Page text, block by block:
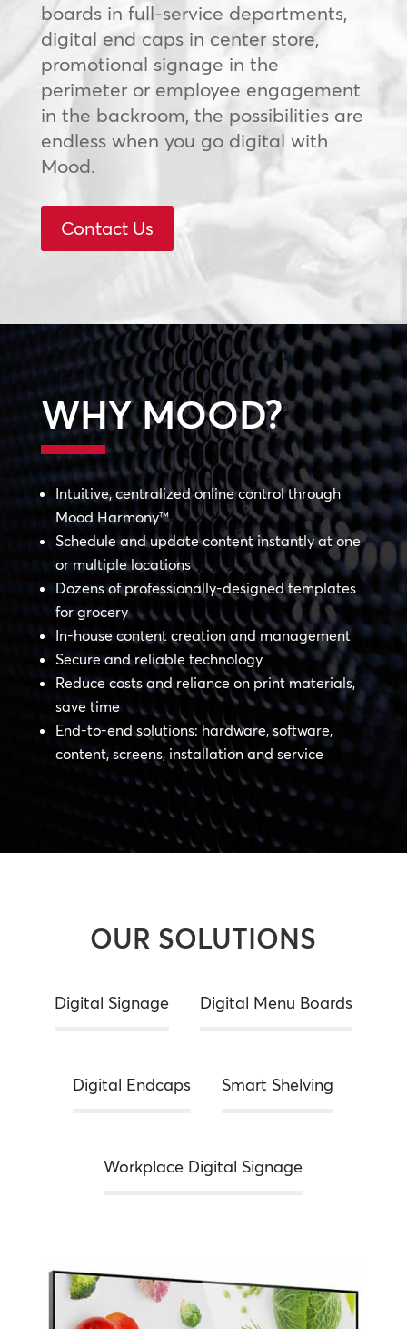
boards in full-service departments,
digital end caps in center store,
promotional signage in the
perimeter or employee engagement
in the backroom, the possibilities are
endless when you go digital with
Mood.
Contact Us
WHY MOOD?
Intuitive, centralized online control through
Mood Harmony™
Schedule and update content instantly at one
or multiple locations
Dozens of professionally-designed templates
for grocery
In-house content creation and management
Secure and reliable technology
Reduce costs and reliance on print materials,
save time
End-to-end solutions: hardware, software,
content, screens, installation and service
OUR SOLUTIONS
Digital Signage Digital Menu Boards
Digital Endcaps Smart Shelving
Workplace Digital Signage